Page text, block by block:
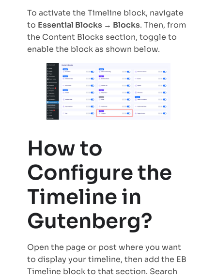
To activate the Timeline block, navigate
to Essential Blocks → Blocks. Then, from
the Content Blocks section, toggle to
enable the block as shown below.
How to
Configure the
Timeline in
Gutenberg?
Open the page or post where you want
to display your timeline, then add the EB
Timeline block to that section. Search